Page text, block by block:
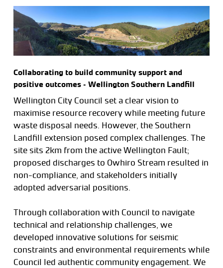
Collaborating to build community support and
positive outcomes – Wellington Southern Landfill
Wellington City Council set a clear vision to
maximise resource recovery while meeting future
waste disposal needs. However, the Southern
Landfill extension posed complex challenges. The
site sits 2km from the active Wellington Fault;
proposed discharges to Owhiro Stream resulted in
non-compliance, and stakeholders initially
adopted adversarial positions.
Through collaboration with Council to navigate
technical and relationship challenges, we
developed innovative solutions for seismic
constraints and environmental requirements while
Council led authentic community engagement. We